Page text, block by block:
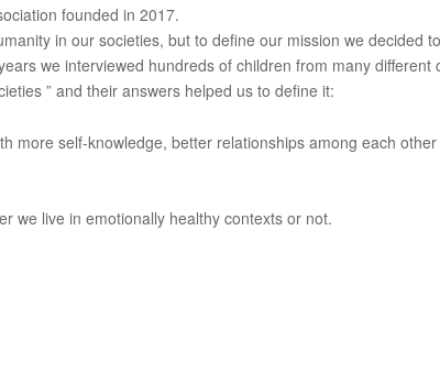
founded in 2017.
in our societies, but to define our mission we decided
we interviewed hundreds of children from many
” and their answers helped us to define it:
more self-knowledge, better relationships among each
we live in emotionally healthy contexts or not.